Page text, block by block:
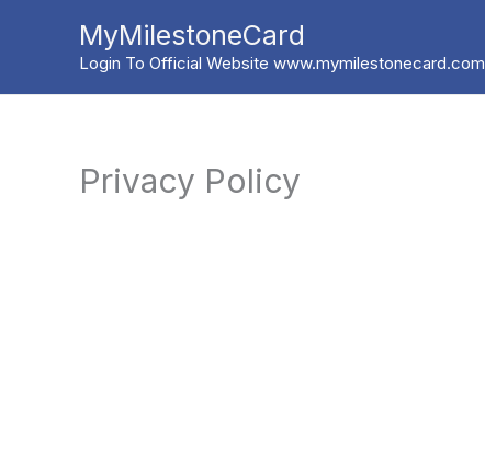
MyMilestoneCard
Login To Official Website www.mymilestonecard.com
Privacy Policy